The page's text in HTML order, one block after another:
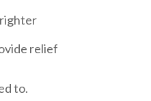
relief
to.